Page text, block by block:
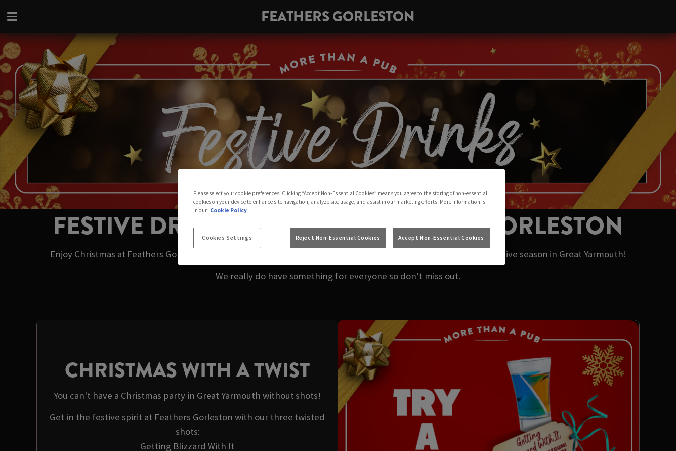
FEATHERS GORLESTON
FESTIVE DRINK OFFERS AT FEATHERS GORLESTON
Enjoy Christmas at Feathers Gorleston with our amazing offers on drinks to help enjoy the merriment of this festive season in Great Yarmouth!
We really do have something for everyone so don't miss out.
CHRISTMAS WITH A TWIST
You can't have a Christmas party in Great Yarmouth without shots!
Get in the festive spirit at Feathers Gorleston with our three twisted
shots:
Getting Blizzard With It
Please select your cookie preferences. Clicking “Accept Non-Essential Cookies” means you agree to the storing of non-essential
cookies on your device to enhance site navigation, analyze site usage, and assist in our marketing efforts. More information is
in our Cookie Policy
Cookies Settings Reject Non-Essential Cookies Accept Non-Essential Cookies